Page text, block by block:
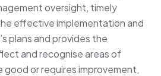
oversight, timely
effective implementation and
plans and provides the
and recognise areas of
good or requires improvement,